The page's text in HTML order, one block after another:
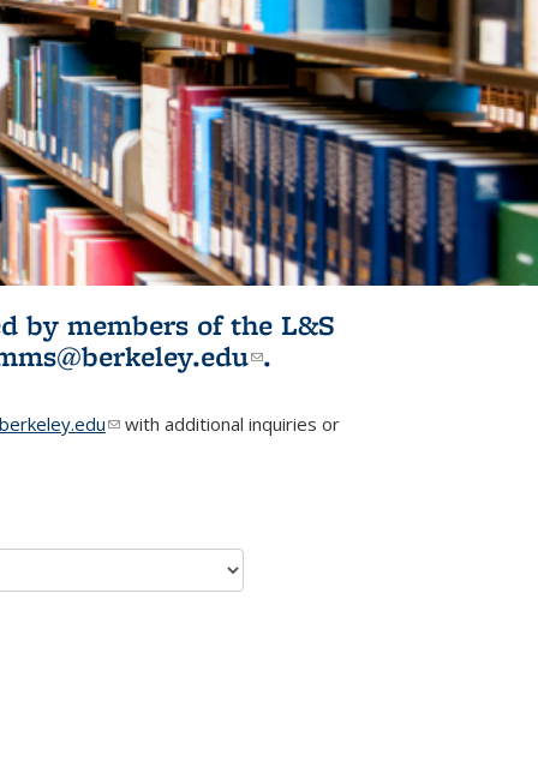
by members of the L&S
(link sends e-
.
(link sends e-mail)
with additional inquiries or